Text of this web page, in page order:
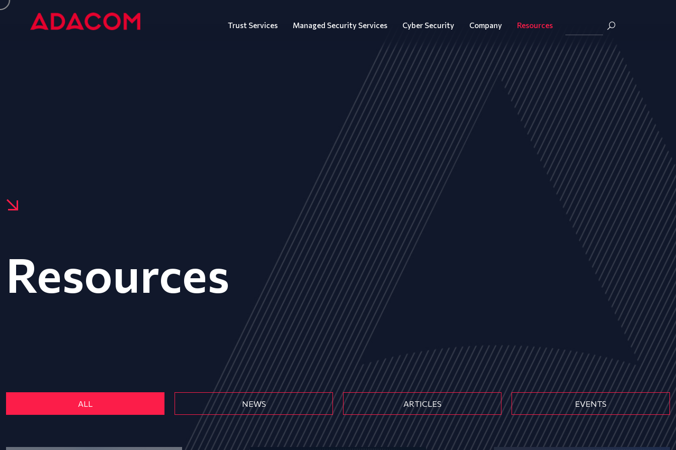
Trust Services Managed Security Services Cyber Security Company Resources
Resources
ALL NEWS ARTICLES EVENTS